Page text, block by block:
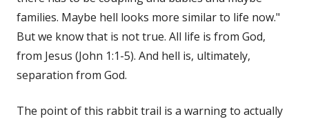
families. Maybe hell looks more similar to life now."
But we know that is not true. All life is from God,
from Jesus (John 1:1-5). And hell is, ultimately,
separation from God.
The point of this rabbit trail is a warning to actually